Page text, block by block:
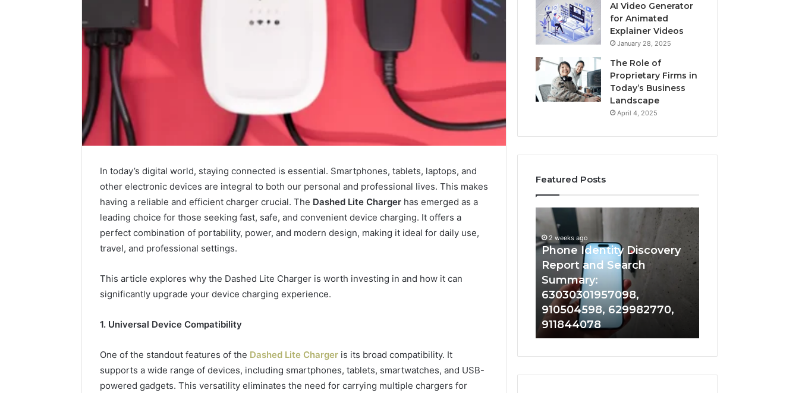
In today’s digital world, staying connected is essential. Smartphones, tablets, laptops, and
other electronic devices are integral to both our personal and professional lives. This makes
having a reliable and efficient charger crucial. The Dashed Lite Charger has emerged as a
leading choice for those seeking fast, safe, and convenient device charging. It offers a
perfect combination of portability, power, and modern design, making it ideal for daily use,
travel, and professional settings.
This article explores why the Dashed Lite Charger is worth investing in and how it can
significantly upgrade your device charging experience.
1. Universal Device Compatibility
One of the standout features of the Dashed Lite Charger is its broad compatibility. It
supports a wide range of devices, including smartphones, tablets, smartwatches, and USB-
powered gadgets. This versatility eliminates the need for carrying multiple chargers for
AI Video Generator
for Animated
Explainer Videos
January 28, 2025
The Role of
Proprietary Firms in
Today’s Business
Landscape
April 4, 2025
Featured Posts
Complete
History
Review
Number
651750758,
29999038,
934848595,
1153533760,
911087742,
2 weeks ago
Complete Caller History
Review and Number
Verification: 651750758,
5545542912, 934848595,
946071547, 1153533760,
911211215
Swedish
Massage
Destin
Personalized
Swedish Massage Destin
Phone
Identity
Discovery
Report
and
Search
Summary:
63030301957098,
910504598,
629982770,
911844078
2 weeks ago
Phone Identity Discovery
Report and Search
Summary:
63030301957098,
910504598, 629982770,
911844078
Calls
With
722198923,
943413922,